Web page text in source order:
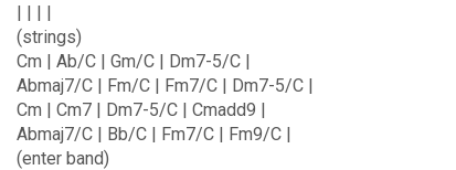
| | | |
(strings)
Cm | Ab/C | Gm/C | Dm7-5/C |
Abmaj7/C | Fm/C | Fm7/C | Dm7-5/C |
Cm | Cm7 | Dm7-5/C | Cmadd9 |
Abmaj7/C | Bb/C | Fm7/C | Fm9/C |
(enter band)